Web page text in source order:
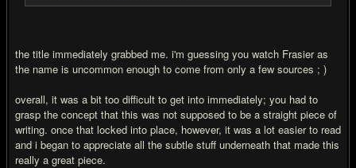
the title immediately grabbed me. i'm guessing you watch Frasier as
the name is uncommon enough to come from only a few sources ; )
overall, it was a bit too difficult to get into immediately; you had to
grasp the concept that this was not supposed to be a straight piece of
writing. once that locked into place, however, it was a lot easier to read
and i began to appreciate all the subtle stuff underneath that made this
really a great piece.